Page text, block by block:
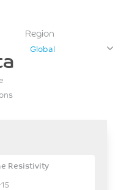
Region
Global
Resistivity